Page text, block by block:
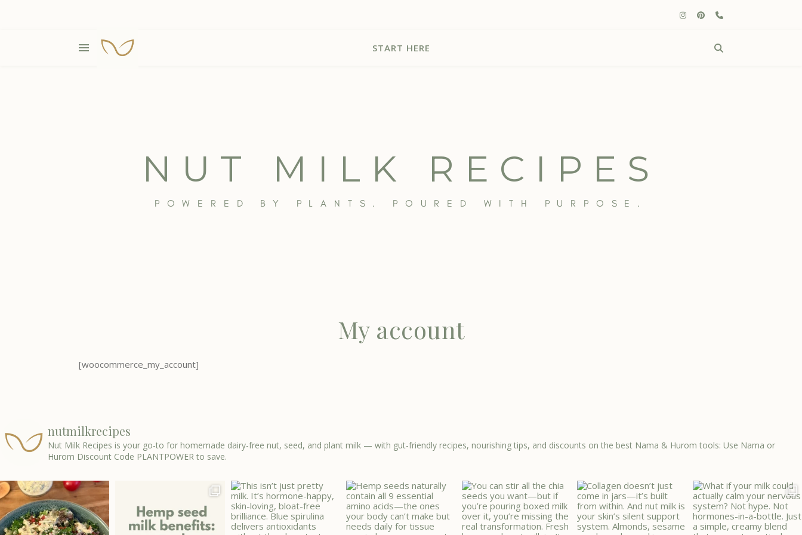
START HERE
NUT MILK RECIPES
POWERED BY PLANTS. POURED WITH PURPOSE.
My account
[woocommerce_my_account]
nutmilkrecipes
Nut Milk Recipes is your go-to for homemade dairy-free nut, seed, and plant milk — with gut-friendly recipes, nourishing tips, and discounts on the best Nama & Hurom tools: Use Nama or
Hurom Discount Code PLANTPOWER to save.